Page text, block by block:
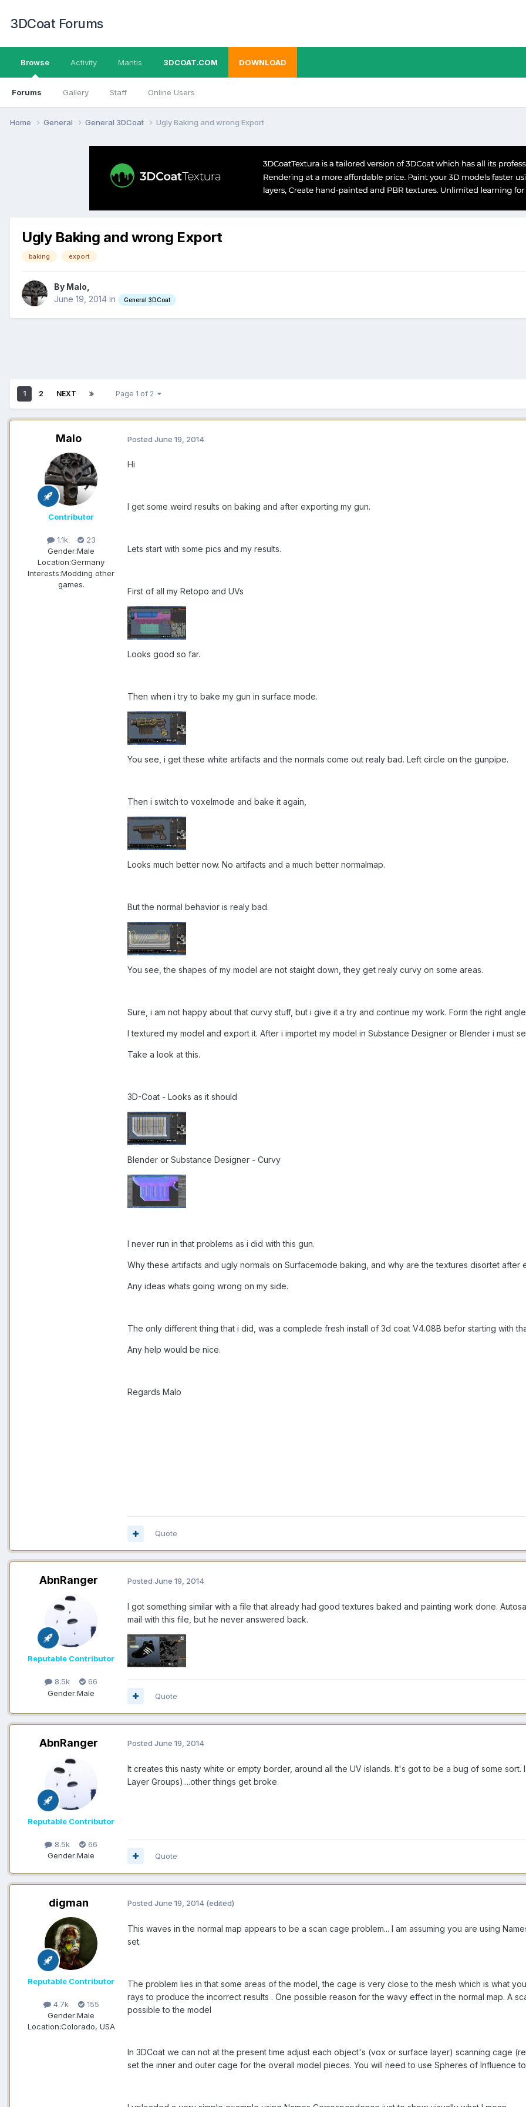
3DCoat Forums
Browse
Forums Gallery Staff Online Users
Activity Mantis 3DCOAT.COM DOWNLOAD
Home General General 3DCoat Ugly Baking and wrong Export
Ugly Baking and wrong Export
baking export
By Malo,
June 19, 2014 in General 3DCoat
1 2 NEXT Page 1 of 2
Malo
Contributor
1.1k
23
Gender:Male
Location:Germany
Interests:Modding other
games.
Posted June 19, 2014
Hi
I get some weird results on baking and after exporting my gun.
Lets start with some pics and my results.
First of all my Retopo and UVs
Looks good so far.
Then when i try to bake my gun in surface mode.
You see, i get these white artifacts and the normals come out realy bad. Left circle on the gunpipe.
Then i switch to voxelmode and bake it again,
Looks much better now. No artifacts and a much better normalmap.
But the normal behavior is realy bad.
You see, the shapes of my model are not staight down, they get realy curvy on some areas.
Sure, i am not happy about that curvy stuff, but i give it a try and continue my work. Form the right
I textured my model and export it. After i importet my model in Substance Designer or Blender i must
Take a look at this.
3D-Coat - Looks as it should
Blender or Substance Designer - Curvy
I never run in that problems as i did with this gun.
Why these artifacts and ugly normals on Surfacemode baking, and why are the textures disortet after
Any ideas whats going wrong on my side.
The only different thing that i did, was a complede fresh install of 3d coat V4.08B befor starting with
Any help would be nice.
Regards Malo
Quote
AbnRanger
Reputable Contributor
8.5k
66
Gender:Male
Posted June 19, 2014
I got something similar with a file that already had good textures baked and painting work done.
mail with this file, but he never answered back.
Quote
AbnRanger
Reputable Contributor
8.5k
66
Gender:Male
Posted June 19, 2014
It creates this nasty white or empty border, around all the UV islands. It's got to be a bug of some
Layer Groups)....other things get broke.
Quote
digman
Reputable Contributor
4.7k
155
Gender:Male
Location:Colorado, USA
Posted June 19, 2014 (edited)
This waves in the normal map appears to be a scan cage problem... I am assuming you are using
set.
The problem lies in that some areas of the model, the cage is very close to the mesh which is what
rays to produce the incorrect results . One possible reason for the wavy effect in the normal map. A
possible to the model
In 3DCoat we can not at the present time adjust each object's (vox or surface layer) scanning cage
set the inner and outer cage for the overall model pieces. You will need to use Spheres of Influence